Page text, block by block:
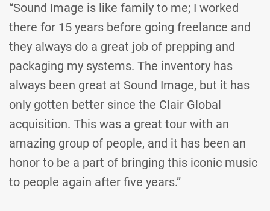
“Sound Image is like family to me; I worked
there for 15 years before going freelance and
they always do a great job of prepping and
packaging my systems. The inventory has
always been great at Sound Image, but it has
only gotten better since the Clair Global
acquisition. This was a great tour with an
amazing group of people, and it has been an
honor to be a part of bringing this iconic music
to people again after five years.”